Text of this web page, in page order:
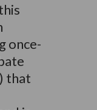
once-
that